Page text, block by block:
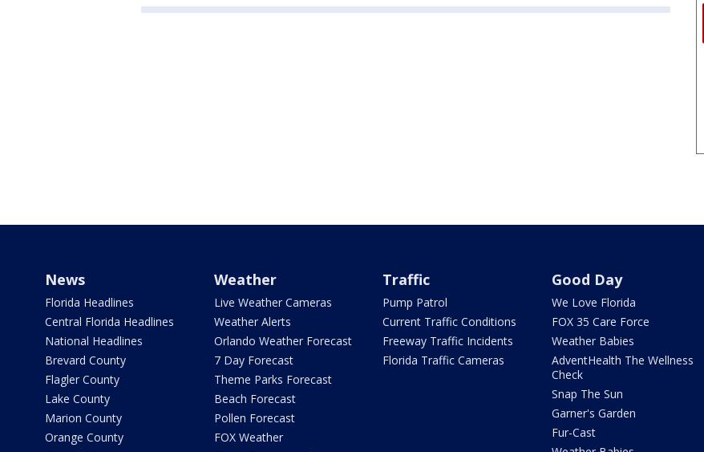
News
Florida Headlines
Central Florida Headlines
National Headlines
Brevard County
Flagler County
Lake County
Marion County
Orange County
Weather
Live Weather Cameras
Weather Alerts
Orlando Weather Forecast
7 Day Forecast
Theme Parks Forecast
Beach Forecast
Pollen Forecast
FOX Weather
Traffic
Pump Patrol
Current Traffic Conditions
Freeway Traffic Incidents
Florida Traffic Cameras
Good Day
We Love Florida
FOX 35 Care Force
Weather Babies
AdventHealth The Wellness
Check
Snap The Sun
Garner's Garden
Fur-Cast